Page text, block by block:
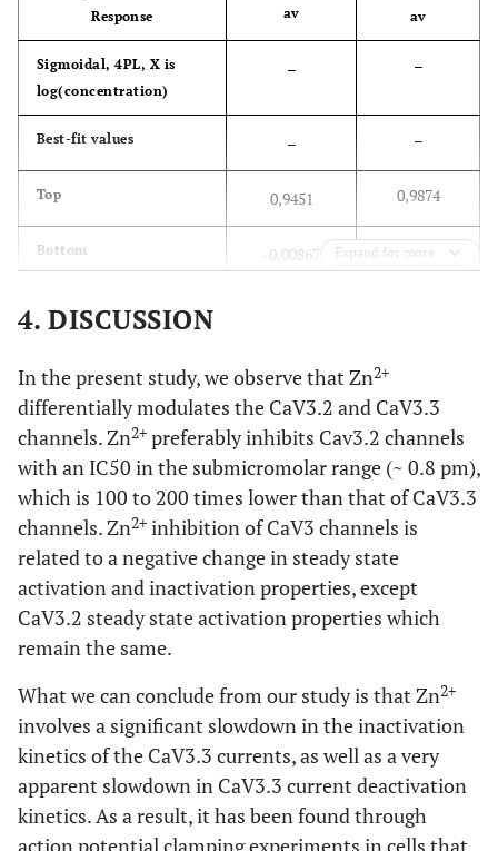
Response
av
av
Sigmoidal, 4PL, X is
log(concentration)
– –
Best-fit values – –
Top 0,9451 0,9874
Bottom -0,00867 -0,5418
-0,7779
IC50 0,000001519 0,0005834
Span 0,9537 1,529
Std. Error
0,01934
0,03031
LogIC50 0,06923 0,2627
0,08143
Span 0,03957 0,272
Expand for more
4. DISCUSSION
In the present study, we observe that Zn2+
differentially modulates the CaV3.2 and CaV3.3
channels. Zn2+ preferably inhibits Cav3.2 channels
with an IC50 in the submicromolar range (~ 0.8 pm),
which is 100 to 200 times lower than that of CaV3.3
channels. Zn2+ inhibition of CaV3 channels is
related to a negative change in steady state
activation and inactivation properties, except
CaV3.2 steady state activation properties which
remain the same.
What we can conclude from our study is that Zn2+
involves a significant slowdown in the inactivation
kinetics of the CaV3.3 currents, as well as a very
apparent slowdown in CaV3.3 current deactivation
kinetics. As a result, it has been found through